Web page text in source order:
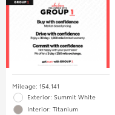
Mileage: 154,141
Exterior: Summit White
Interior: Titanium